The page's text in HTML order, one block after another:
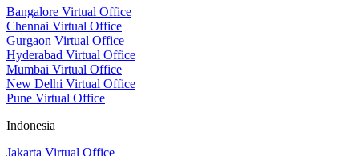
Bangalore Virtual Office
Chennai Virtual Office
Gurgaon Virtual Office
Hyderabad Virtual Office
Mumbai Virtual Office
New Delhi Virtual Office
Pune Virtual Office
Indonesia
Jakarta Virtual Office